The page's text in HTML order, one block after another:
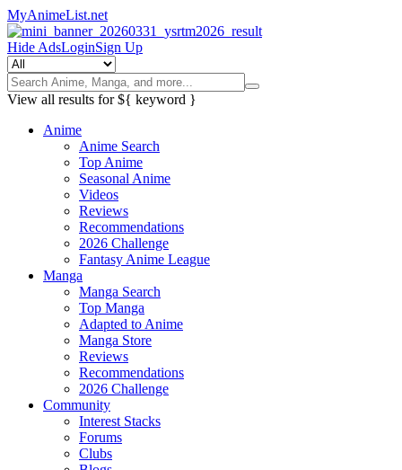
MyAnimeList.net
Hide AdsLoginSign Up
View all results for${ keyword }
Anime
Anime Search
Top Anime
Seasonal Anime
Videos
Reviews
Recommendations
2026 Challenge
Fantasy Anime League
Manga
Manga Search
Top Manga
Adapted to Anime
Manga Store
Reviews
Recommendations
2026 Challenge
Community
Interest Stacks
Forums
Clubs